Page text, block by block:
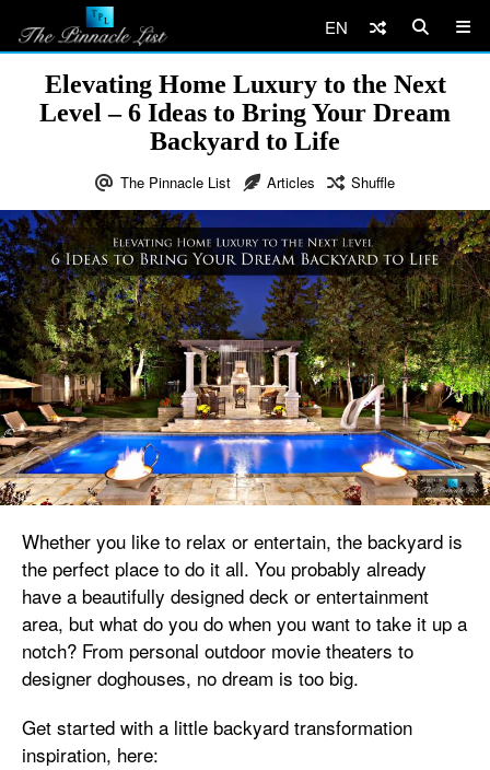
EN
Elevating Home Luxury to the Next
Level – 6 Ideas to Bring Your Dream
Backyard to Life
The Pinnacle List Articles Shuffle
Whether you like to relax or entertain, the backyard is
the perfect place to do it all. You probably already
have a beautifully designed deck or entertainment
area, but what do you do when you want to take it up a
notch? From personal outdoor movie theaters to
designer doghouses, no dream is too big.
Get started with a little backyard transformation
inspiration, here: